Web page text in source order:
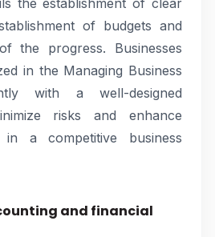
the establishment of clear
of budgets and
the progress. Businesses
in the Managing Business
with a well-designed
risks and enhance
in a competitive business
and financial